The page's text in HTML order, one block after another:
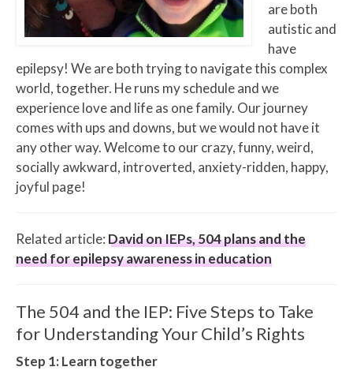
are both
autistic and
have
epilepsy! We are both trying to navigate this complex
world, together. He runs my schedule and we
experience love and life as one family. Our journey
comes with ups and downs, but we would not have it
any other way. Welcome to our crazy, funny, weird,
socially awkward, introverted, anxiety-ridden, happy,
joyful page!
Related article: David on IEPs, 504 plans and the
need for epilepsy awareness in education
The 504 and the IEP: Five Steps to Take
for Understanding Your Child’s Rights
Step 1: Learn together